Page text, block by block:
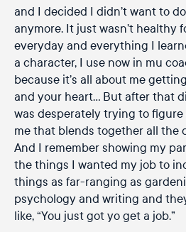
and I decided I didn’t want to
anymore. It just wasn’t healthy
everyday and everything I
a character, I use now in mu
because it’s all about me
and your heart… But after that
was desperately trying to figure
me that blends together all the
And I remember showing my
the things I wanted my job to
things as far-ranging as
psychology and writing and
like, “You just got yo get a job.”